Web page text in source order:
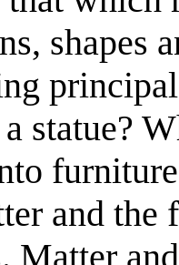
shapes
statue?
and the
Matter